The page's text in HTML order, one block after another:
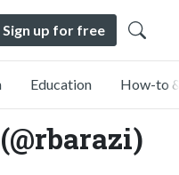
Sign up for free
Education How-to